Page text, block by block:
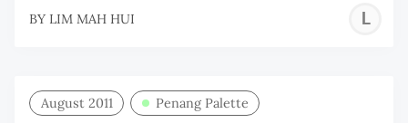
BY LIM MAH HUI
August 2011 Penang Palette